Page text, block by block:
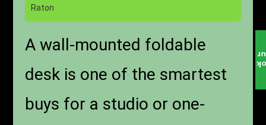
Raton
A wall-mounted foldable
desk is one of the smartest
buys for a studio or one-